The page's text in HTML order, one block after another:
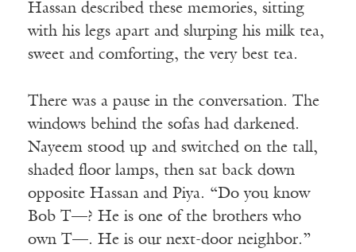
Hassan described these memories, sitting
with his legs apart and slurping his milk tea,
sweet and comforting, the very best tea.
There was a pause in the conversation. The
windows behind the sofas had darkened.
Nayeem stood up and switched on the tall,
shaded floor lamps, then sat back down
opposite Hassan and Piya. “Do you know
Bob T—? He is one of the brothers who
own T—. He is our next-door neighbor.”